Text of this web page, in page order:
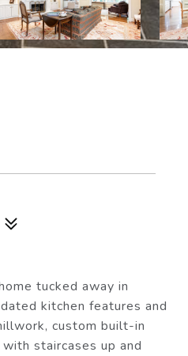
tucked away in
kitchen features and
custom built-in
staircases up and